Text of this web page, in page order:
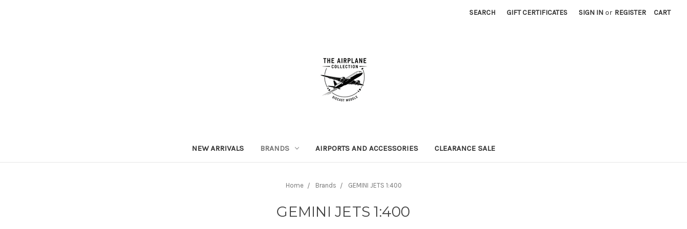
SEARCH GIFT CERTIFICATES SIGN IN or REGISTER CART
NEW ARRIVALS BRANDS AIRPORTS AND ACCESSORIES CLEARANCE SALE
Home Brands GEMINI JETS 1:400
GEMINI JETS 1:400